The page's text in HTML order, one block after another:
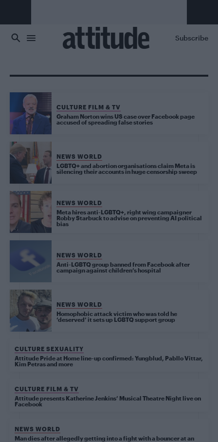
Subscribe
CULTURE FILM & TV
Graham Norton wins US case over Facebook page
accused of spreading false stories
NEWS WORLD
LGBTQ+ and abortion organisations claim Meta is
silencing their accounts in huge censorship sweep
NEWS WORLD
Meta hires anti-LGBTQ+, right wing campaigner
Robby Starbuck to advise on preventing AI political
bias
NEWS WORLD
Anti-LGBTQ group banned from Facebook after
campaign against children’s hospital
NEWS WORLD
Homophobic attack victim who was told he
‘deserved’ it sets up LGBTQ support group
CULTURE SEXUALITY
Attitude Pride at Home line-up confirmed: Yungblud, Pabllo Vittar,
Kim Petras and more
CULTURE FILM & TV
Attitude presents Katherine Jenkins’ Musical Theatre Night live on
Facebook
NEWS WORLD
Man dies after allegedly getting into a fight with a bouncer at an